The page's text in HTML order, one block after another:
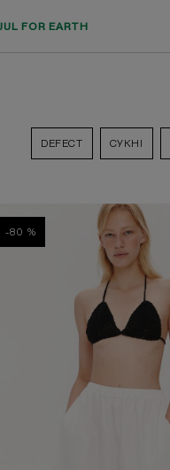
FOR EARTH
DEFECT СУКНІ
-80 %